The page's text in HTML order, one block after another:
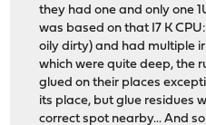
they had one and only one
was based on that I7 K
oily dirty) and had multiple
which were quite deep, the
glued on their places
its place, but glue residues
correct spot nearby... And